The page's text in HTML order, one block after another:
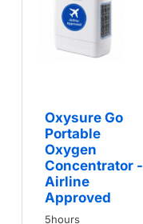
Oxysure Go
Portable
Oxygen
Concentrator -
Airline
Approved
5hours